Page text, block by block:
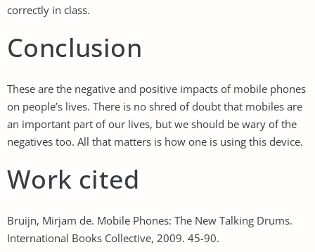
correctly in class.
Conclusion
These are the negative and positive impacts of mobile phones
on people’s lives. There is no shred of doubt that mobiles are
an important part of our lives, but we should be wary of the
negatives too. All that matters is how one is using this device.
Work cited
Bruijn, Mirjam de. Mobile Phones: The New Talking Drums.
International Books Collective, 2009. 45-90.